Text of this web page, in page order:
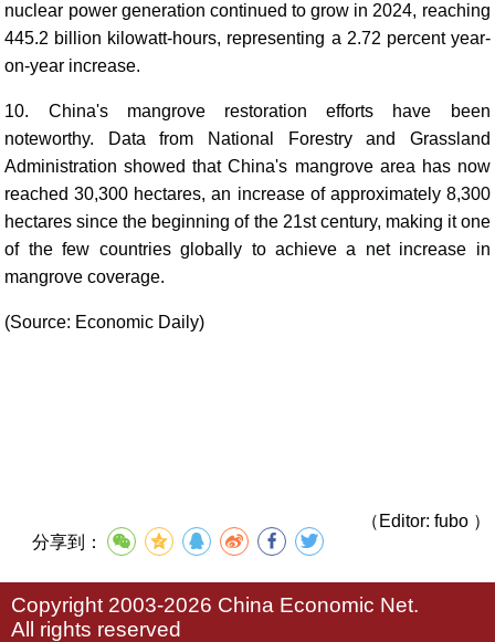
nuclear power generation continued to grow in 2024, reaching
445.2 billion kilowatt-hours, representing a 2.72 percent year-
on-year increase.
10. China's mangrove restoration efforts have been
noteworthy. Data from National Forestry and Grassland
Administration showed that China's mangrove area has now
reached 30,300 hectares, an increase of approximately 8,300
hectares since the beginning of the 21st century, making it one
of the few countries globally to achieve a net increase in
mangrove coverage.
(Source: Economic Daily)
（Editor: fubo ）
分享到：
Copyright 2003-2026 China Economic Net.
All rights reserved